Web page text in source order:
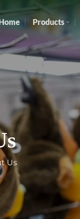
Products
Us